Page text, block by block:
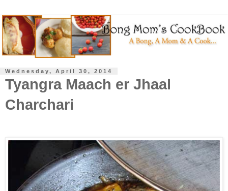
Wednesday, April 30, 2014
Tyangra Maach er Jhaal
Charchari